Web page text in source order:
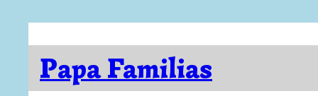
Papa Familias